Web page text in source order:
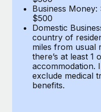
Most teams hear "payroll
six-month project with a
Learn More
Business
$500
Domestic
country of
miles from usual
there’s at least 1
accommodation.
exclude medical
benefits.